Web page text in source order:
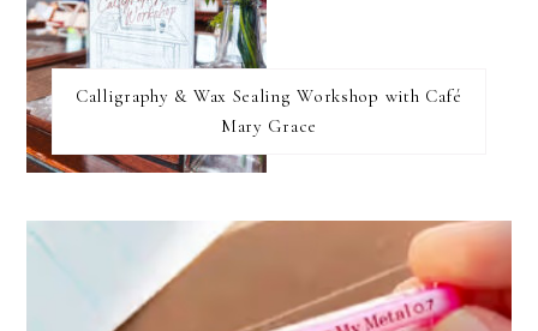
Calligraphy & Wax Sealing Workshop with Café
Mary Grace
FOOTER